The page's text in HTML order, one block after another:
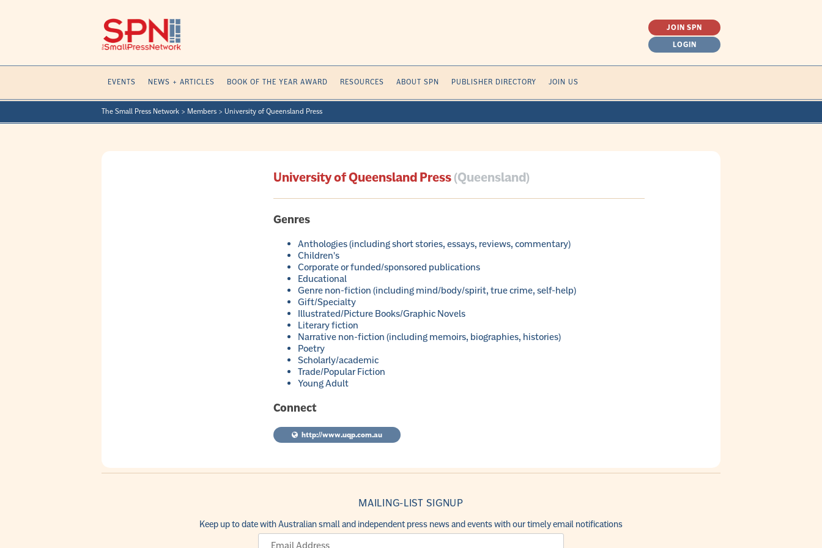
JOIN SPN
LOGIN
EVENTS NEWS + ARTICLES BOOK OF THE YEAR AWARD RESOURCES ABOUT SPN PUBLISHER DIRECTORY JOIN US
The Small Press Network > Members > University of Queensland Press
University of Queensland Press(Queensland)
Genres
Anthologies (including short stories, essays, reviews, commentary)
Children's
Corporate or funded/sponsored publications
Educational
Genre non-fiction (including mind/body/spirit, true crime, self-help)
Gift/Specialty
Illustrated/Picture Books/Graphic Novels
Literary fiction
Narrative non-fiction (including memoirs, biographies, histories)
Poetry
Scholarly/academic
Trade/Popular Fiction
Young Adult
Connect
http://www.uqp.com.au
MAILING-LIST SIGNUP
Keep up to date with Australian small and independent press news and events with our timely email notifications